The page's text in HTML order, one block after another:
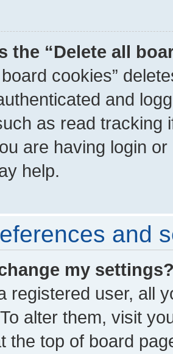
the “Delete all
board cookies”
and
as read tracking
are having login
help.
and
my
registered user, all
alter them, visit
the top of board